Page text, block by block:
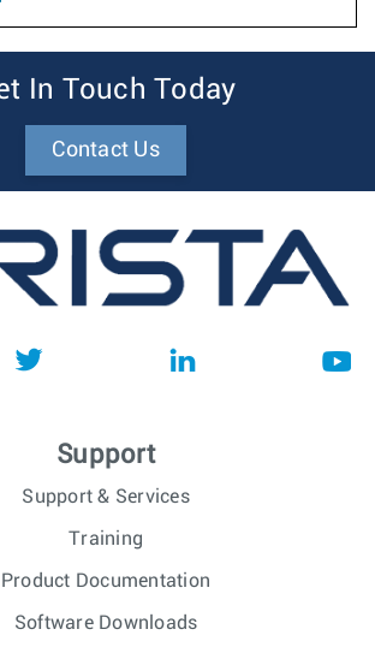
In Touch Today
Contact Us
Support
Support & Services
Training
Product Documentation
Software Downloads